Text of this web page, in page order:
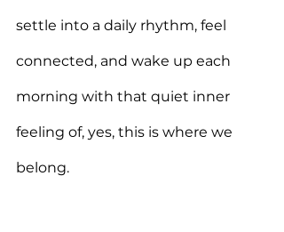
settle into a daily rhythm, feel
connected, and wake up each
morning with that quiet inner
feeling of, yes, this is where we
belong.